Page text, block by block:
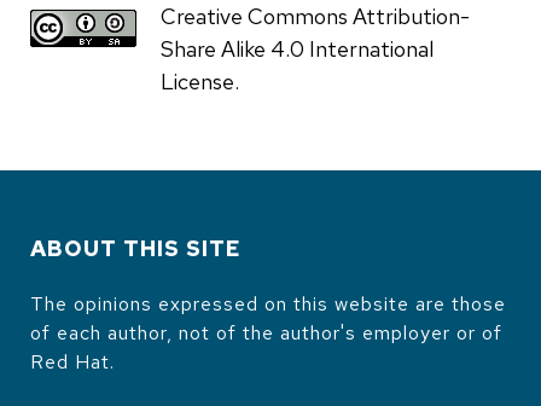
Creative Commons Attribution-
Share Alike 4.0 International
License.
ABOUT THIS SITE
The opinions expressed on this website are those
of each author, not of the author's employer or of
Red Hat.